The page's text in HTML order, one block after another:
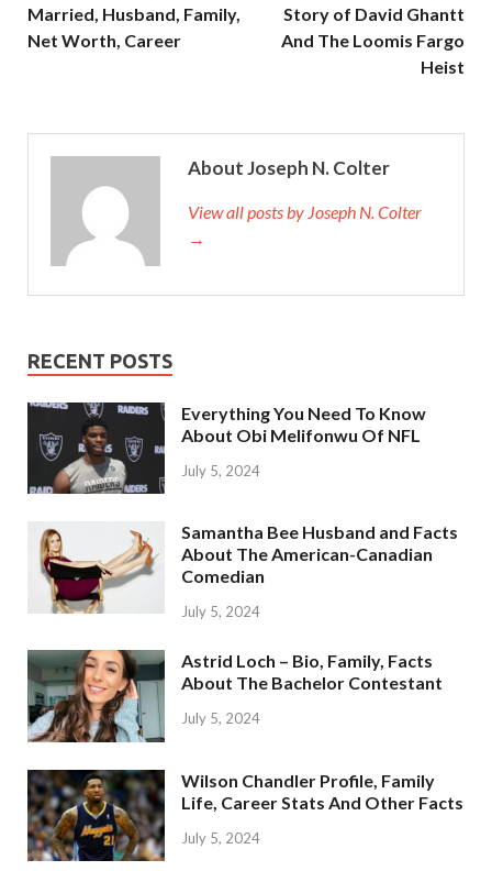
Married, Husband, Family,
Net Worth, Career
Story of David Ghantt
And The Loomis Fargo
Heist
About Joseph N. Colter
View all posts by Joseph N. Colter
→
RECENT POSTS
Everything You Need To Know
About Obi Melifonwu Of NFL
July 5, 2024
Samantha Bee Husband and Facts
About The American-Canadian
Comedian
July 5, 2024
Astrid Loch – Bio, Family, Facts
About The Bachelor Contestant
July 5, 2024
Wilson Chandler Profile, Family
Life, Career Stats And Other Facts
July 5, 2024